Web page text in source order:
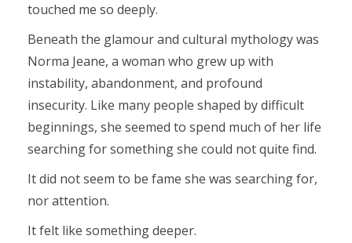
touched me so deeply.
Beneath the glamour and cultural mythology was
Norma Jeane, a woman who grew up with
instability, abandonment, and profound
insecurity. Like many people shaped by difficult
beginnings, she seemed to spend much of her life
searching for something she could not quite find.
It did not seem to be fame she was searching for,
nor attention.
It felt like something deeper.